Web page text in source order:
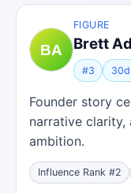
FIGURE
Brett
#3
Founder story
narrative clarity,
ambition.
Influence Rank #2